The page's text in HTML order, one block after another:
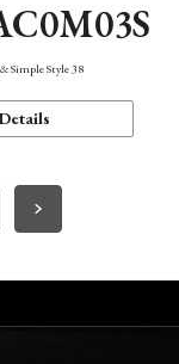
Simple Style 38
Details